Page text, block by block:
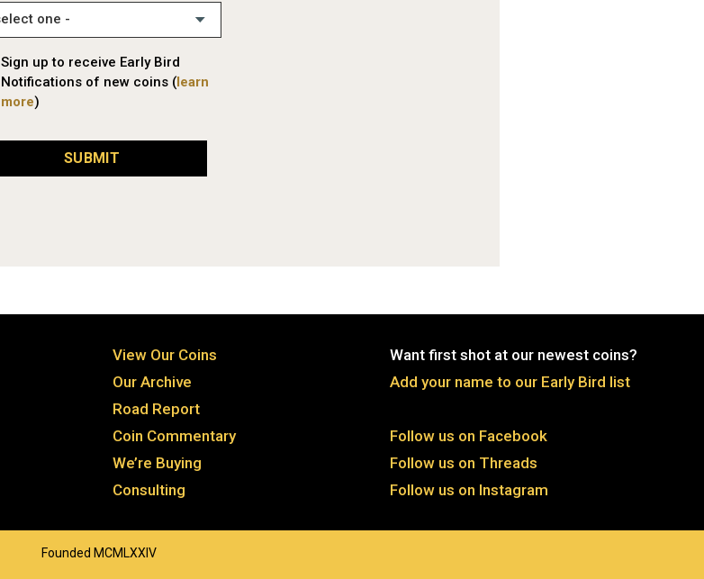
Sign up to receive Early Bird
Notifications of new coins (learn
more)
SUBMIT
View Our Coins
Our Archive
Road Report
Coin Commentary
We’re Buying
Consulting
Want first shot at our newest coins?
Add your name to our Early Bird list
Follow us on Facebook
Follow us on Threads
Follow us on Instagram
Founded MCMLXXIV